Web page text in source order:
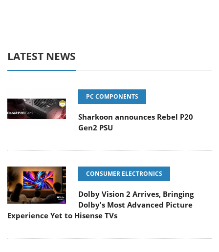
LATEST NEWS
PC COMPONENTS
Sharkoon announces Rebel P20
Gen2 PSU
CONSUMER ELECTRONICS
Dolby Vision 2 Arrives, Bringing
Dolby's Most Advanced Picture
Experience Yet to Hisense TVs